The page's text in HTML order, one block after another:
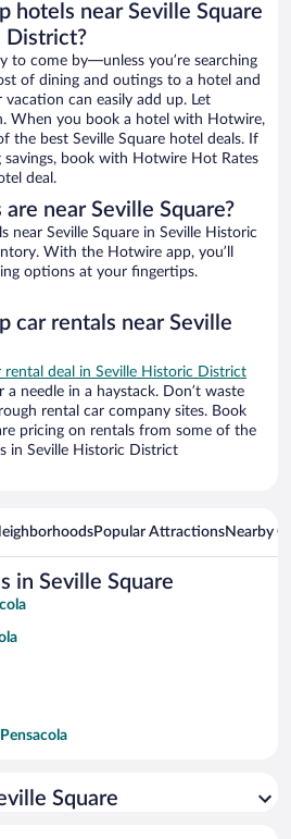
hotels near Seville Square
District?
to come by—unless you’re searching
of dining and outings to a hotel and
can easily add up. Let
When you book a hotel with Hotwire,
the best Seville Square hotel deals. If
savings, book with Hotwire Hot Rates
deal.
near Seville Square?
near Seville Square in Seville Historic
With the Hotwire app, you’ll
options at your fingertips.
car rentals near Seville
rental deal in Seville Historic District
a needle in a haystack. Don’t waste
rental car company sites. Book
pricing on rentals from some of the
in Seville Historic District
Popular AttractionsNearby
in Seville Square
PensacolaSquare